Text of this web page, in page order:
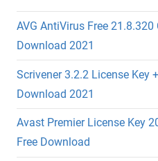
AVG AntiVirus Free 21.8.320
Download 2021
Scrivener 3.2.2 License Key
Download 2021
Avast Premier License Key
Free Download